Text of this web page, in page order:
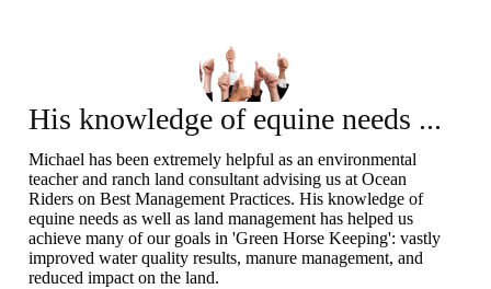
His knowledge of equine needs ...
Michael has been extremely helpful as an environmental
teacher and ranch land consultant advising us at Ocean
Riders on Best Management Practices. His knowledge of
equine needs as well as land management has helped us
achieve many of our goals in 'Green Horse Keeping': vastly
improved water quality results, manure management, and
reduced impact on the land.